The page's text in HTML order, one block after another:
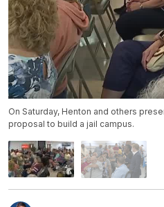
On Saturday, Henton and others
proposal to build a jail campus.